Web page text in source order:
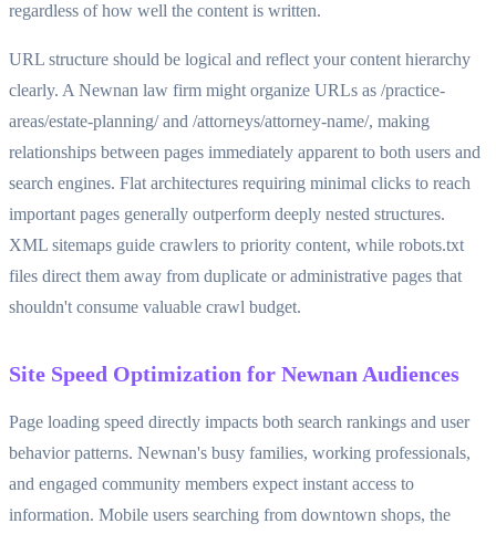
regardless of how well the content is written.
URL structure should be logical and reflect your content hierarchy
clearly. A Newnan law firm might organize URLs as /practice-
areas/estate-planning/ and /attorneys/attorney-name/, making
relationships between pages immediately apparent to both users and
search engines. Flat architectures requiring minimal clicks to reach
important pages generally outperform deeply nested structures.
XML sitemaps guide crawlers to priority content, while robots.txt
files direct them away from duplicate or administrative pages that
shouldn't consume valuable crawl budget.
Site Speed Optimization for Newnan Audiences
Page loading speed directly impacts both search rankings and user
behavior patterns. Newnan's busy families, working professionals,
and engaged community members expect instant access to
information. Mobile users searching from downtown shops, the